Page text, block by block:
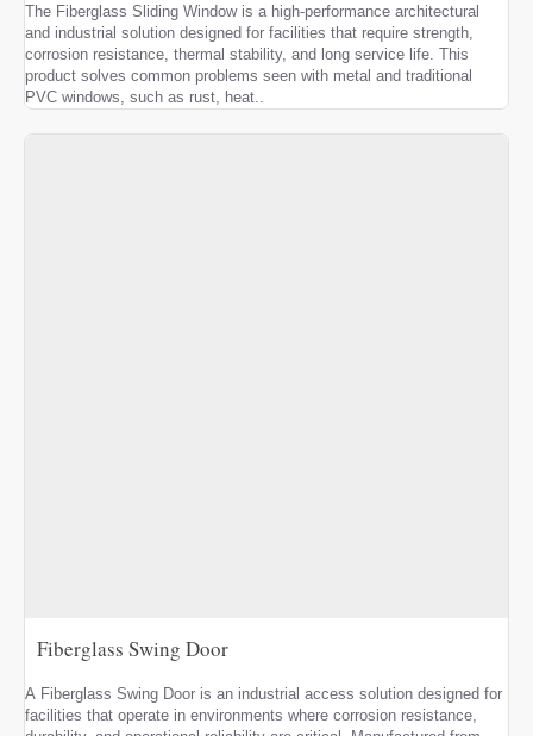
The Fiberglass Sliding Window is a high-performance architectural
and industrial solution designed for facilities that require strength,
corrosion resistance, thermal stability, and long service life. This
product solves common problems seen with metal and traditional
PVC windows, such as rust, heat..
Fiberglass Swing Door
A Fiberglass Swing Door is an industrial access solution designed for
facilities that operate in environments where corrosion resistance,